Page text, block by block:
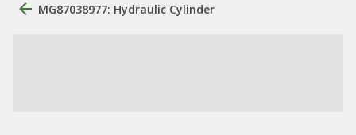
MG87038977: Hydraulic Cylinder